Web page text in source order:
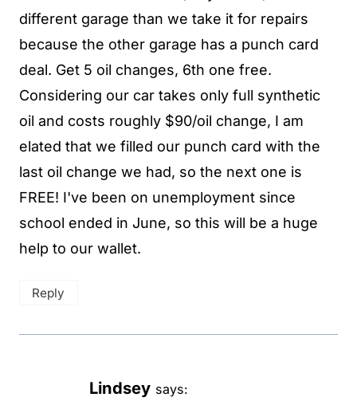
different garage than we take it for repairs
because the other garage has a punch card
deal. Get 5 oil changes, 6th one free.
Considering our car takes only full synthetic
oil and costs roughly $90/oil change, I am
elated that we filled our punch card with the
last oil change we had, so the next one is
FREE! I've been on unemployment since
school ended in June, so this will be a huge
help to our wallet.
Reply
Lindsey says: